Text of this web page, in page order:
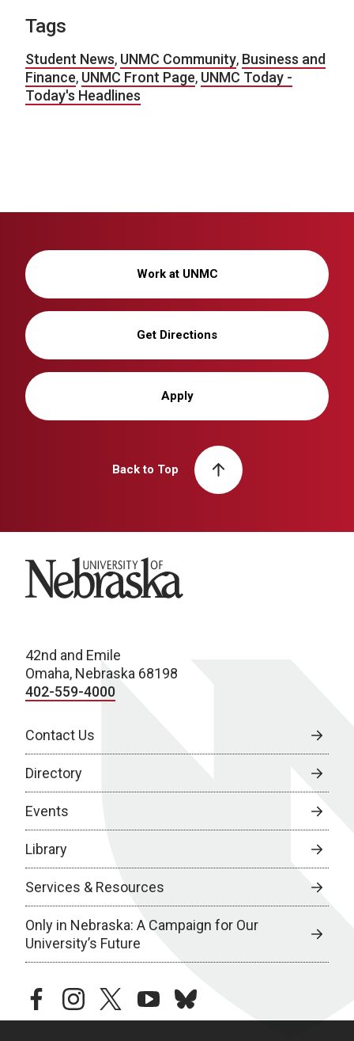
Tags
Student News, UNMC Community, Business and
Finance, UNMC Front Page, UNMC Today -
Today's Headlines
Work at UNMC
Get Directions
Apply
Back to Top
University of Nebraska
42nd and Emile
Omaha, Nebraska 68198
402-559-4000
Contact Us
Directory
Events
Library
Services & Resources
Only in Nebraska: A Campaign for Our
University’s Future
facebookinstagramtwitteryoutubebluesky